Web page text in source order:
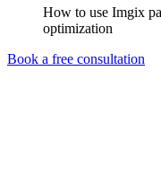
How to use Imgix
optimization
Book a free consultation